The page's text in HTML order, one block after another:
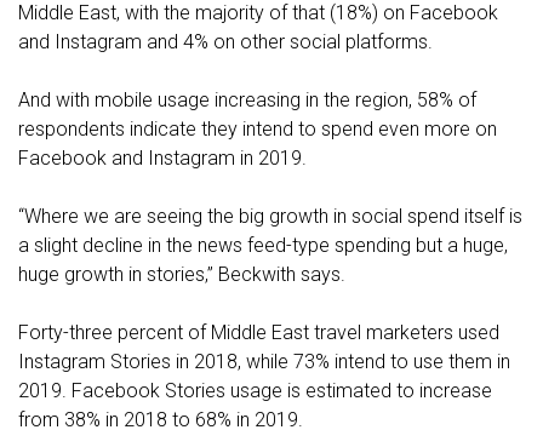
Middle East, with the majority of that (18%) on Facebook
and Instagram and 4% on other social platforms.
And with mobile usage increasing in the region, 58% of
respondents indicate they intend to spend even more on
Facebook and Instagram in 2019.
“Where we are seeing the big growth in social spend itself is
a slight decline in the news feed-type spending but a huge,
huge growth in stories,” Beckwith says.
Forty-three percent of Middle East travel marketers used
Instagram Stories in 2018, while 73% intend to use them in
2019. Facebook Stories usage is estimated to increase
from 38% in 2018 to 68% in 2019.